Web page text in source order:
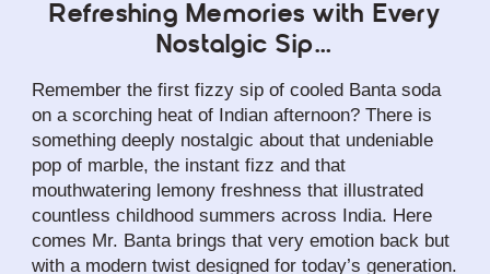
Refreshing Memories with Every
Nostalgic Sip…
Remember the first fizzy sip of cooled Banta soda
on a scorching heat of Indian afternoon? There is
something deeply nostalgic about that undeniable
pop of marble, the instant fizz and that
mouthwatering lemony freshness that illustrated
countless childhood summers across India. Here
comes Mr. Banta brings that very emotion back but
with a modern twist designed for today’s generation.